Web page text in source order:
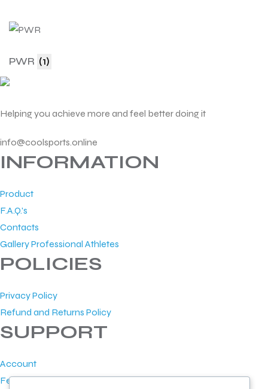
PWR (1)
Helping you achieve more and feel better doing it
info@coolsports.online
INFORMATION
Product
F.A.Q.'s
Contacts
Gallery Professional Athletes
POLICIES
Privacy Policy
Refund and Returns Policy
SUPPORT
Account
Feedback